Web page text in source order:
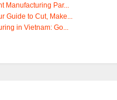
Manufacturing Par...
Guide to Cut, Make...
in Vietnam: Go...